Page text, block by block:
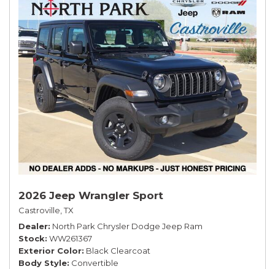
2026 Jeep Wrangler Sport
Castroville, TX
Dealer North Park Chrysler Dodge Jeep Ram
Stock WW261367
Exterior Color Black Clearcoat
Body Style Convertible